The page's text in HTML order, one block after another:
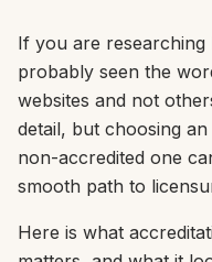
If you are
probably seen the
websites and not
detail, but choosing
non-accredited one
smooth path to
Here is what